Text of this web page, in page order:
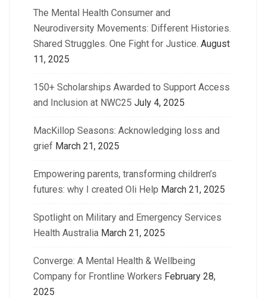
The Mental Health Consumer and
Neurodiversity Movements: Different Histories.
Shared Struggles. One Fight for Justice. August
11, 2025
150+ Scholarships Awarded to Support Access
and Inclusion at NWC25 July 4, 2025
MacKillop Seasons: Acknowledging loss and
grief March 21, 2025
Empowering parents, transforming children’s
futures: why I created Oli Help March 21, 2025
Spotlight on Military and Emergency Services
Health Australia March 21, 2025
Converge: A Mental Health & Wellbeing
Company for Frontline Workers February 28,
2025